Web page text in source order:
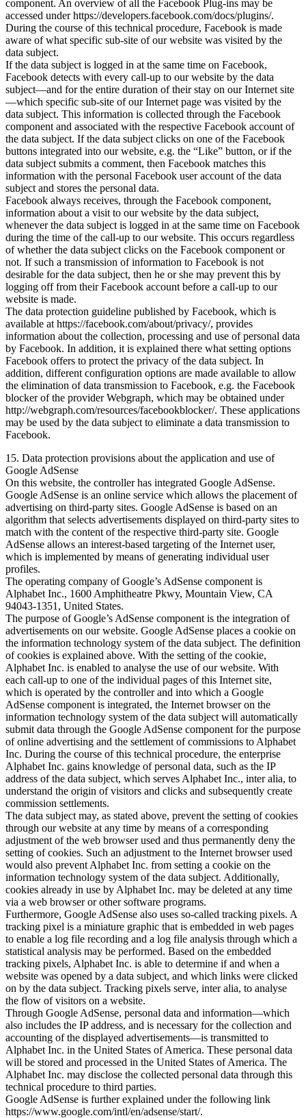
component. An overview of all the Facebook Plug-ins may be
accessed under https://developers.facebook.com/docs/plugins/.
During the course of this technical procedure, Facebook is made
aware of what specific sub-site of our website was visited by the
data subject.
If the data subject is logged in at the same time on Facebook,
Facebook detects with every call-up to our website by the data
subject—and for the entire duration of their stay on our Internet site
—which specific sub-site of our Internet page was visited by the
data subject. This information is collected through the Facebook
component and associated with the respective Facebook account of
the data subject. If the data subject clicks on one of the Facebook
buttons integrated into our website, e.g. the “Like” button, or if the
data subject submits a comment, then Facebook matches this
information with the personal Facebook user account of the data
subject and stores the personal data.
Facebook always receives, through the Facebook component,
information about a visit to our website by the data subject,
whenever the data subject is logged in at the same time on Facebook
during the time of the call-up to our website. This occurs regardless
of whether the data subject clicks on the Facebook component or
not. If such a transmission of information to Facebook is not
desirable for the data subject, then he or she may prevent this by
logging off from their Facebook account before a call-up to our
website is made.
The data protection guideline published by Facebook, which is
available at https://facebook.com/about/privacy/, provides
information about the collection, processing and use of personal data
by Facebook. In addition, it is explained there what setting options
Facebook offers to protect the privacy of the data subject. In
addition, different configuration options are made available to allow
the elimination of data transmission to Facebook, e.g. the Facebook
blocker of the provider Webgraph, which may be obtained under
http://webgraph.com/resources/facebookblocker/. These applications
may be used by the data subject to eliminate a data transmission to
Facebook.
15. Data protection provisions about the application and use of
Google AdSense
On this website, the controller has integrated Google AdSense.
Google AdSense is an online service which allows the placement of
advertising on third-party sites. Google AdSense is based on an
algorithm that selects advertisements displayed on third-party sites to
match with the content of the respective third-party site. Google
AdSense allows an interest-based targeting of the Internet user,
which is implemented by means of generating individual user
profiles.
The operating company of Google’s AdSense component is
Alphabet Inc., 1600 Amphitheatre Pkwy, Mountain View, CA
94043-1351, United States.
The purpose of Google’s AdSense component is the integration of
advertisements on our website. Google AdSense places a cookie on
the information technology system of the data subject. The definition
of cookies is explained above. With the setting of the cookie,
Alphabet Inc. is enabled to analyse the use of our website. With
each call-up to one of the individual pages of this Internet site,
which is operated by the controller and into which a Google
AdSense component is integrated, the Internet browser on the
information technology system of the data subject will automatically
submit data through the Google AdSense component for the purpose
of online advertising and the settlement of commissions to Alphabet
Inc. During the course of this technical procedure, the enterprise
Alphabet Inc. gains knowledge of personal data, such as the IP
address of the data subject, which serves Alphabet Inc., inter alia, to
understand the origin of visitors and clicks and subsequently create
commission settlements.
The data subject may, as stated above, prevent the setting of cookies
through our website at any time by means of a corresponding
adjustment of the web browser used and thus permanently deny the
setting of cookies. Such an adjustment to the Internet browser used
would also prevent Alphabet Inc. from setting a cookie on the
information technology system of the data subject. Additionally,
cookies already in use by Alphabet Inc. may be deleted at any time
via a web browser or other software programs.
Furthermore, Google AdSense also uses so-called tracking pixels. A
tracking pixel is a miniature graphic that is embedded in web pages
to enable a log file recording and a log file analysis through which a
statistical analysis may be performed. Based on the embedded
tracking pixels, Alphabet Inc. is able to determine if and when a
website was opened by a data subject, and which links were clicked
on by the data subject. Tracking pixels serve, inter alia, to analyse
the flow of visitors on a website.
Through Google AdSense, personal data and information—which
also includes the IP address, and is necessary for the collection and
accounting of the displayed advertisements—is transmitted to
Alphabet Inc. in the United States of America. These personal data
will be stored and processed in the United States of America. The
Alphabet Inc. may disclose the collected personal data through this
technical procedure to third parties.
Google AdSense is further explained under the following link
https://www.google.com/intl/en/adsense/start/.